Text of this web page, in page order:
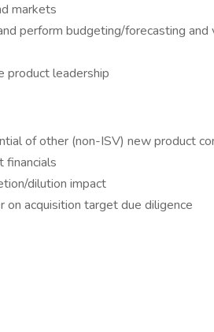
markets
perform budgeting/forecasting and
product leadership
of other (non-ISV) new product
financials
dilution impact
acquisition target due diligence